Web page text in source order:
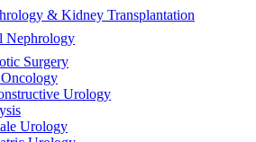
& Kidney Transplantation
Nephrology
Surgery
Urology
Urology